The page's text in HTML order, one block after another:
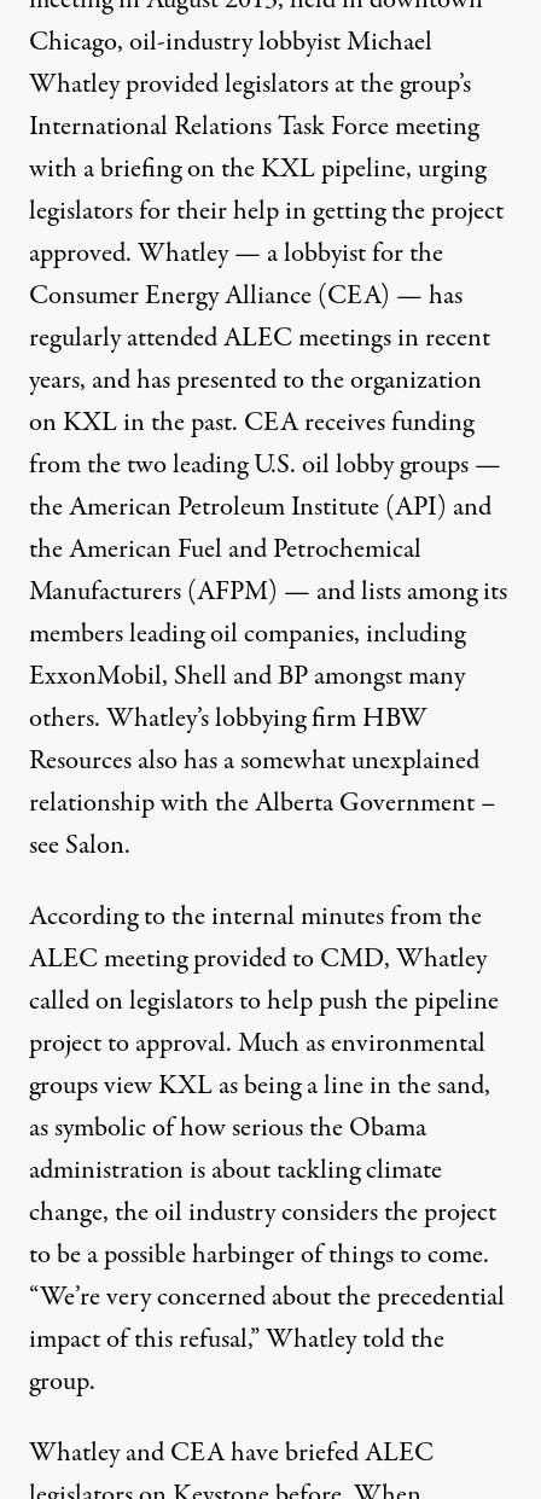
Chicago, oil-industry lobbyist Michael
Whatley provided legislators at the group’s
International Relations Task Force meeting
with a briefing on the KXL pipeline, urging
legislators for their help in getting the project
approved. Whatley — a lobbyist for the
Consumer Energy Alliance (CEA) — has
regularly attended ALEC meetings in recent
years, and haspresented to the organization
on KXL in the past. CEAreceives funding
from the two leading U.S. oil lobby groups —
theAmerican Petroleum Institute(API) and
the American Fuel and Petrochemical
Manufacturers (AFPM) — and lists among its
members leading oil companies, including
ExxonMobil, Shell and BP amongst many
others. Whatley’s lobbying firmHBW
Resourcesalso has a somewhat unexplained
relationship with the Alberta Government –
seeSalon.
According to the internal minutes from the
ALEC meeting provided to CMD, Whatley
called on legislators to help push the pipeline
project to approval. Much as environmental
groups view KXL as being a line in the sand,
as symbolic of how serious the Obama
administration is about tackling climate
change, the oil industry considers the project
to be a possible harbinger of things to come.
“We’re very concerned about the precedential
impact of this refusal,” Whatley told the
group.
Whatley and CEA have briefed ALEC